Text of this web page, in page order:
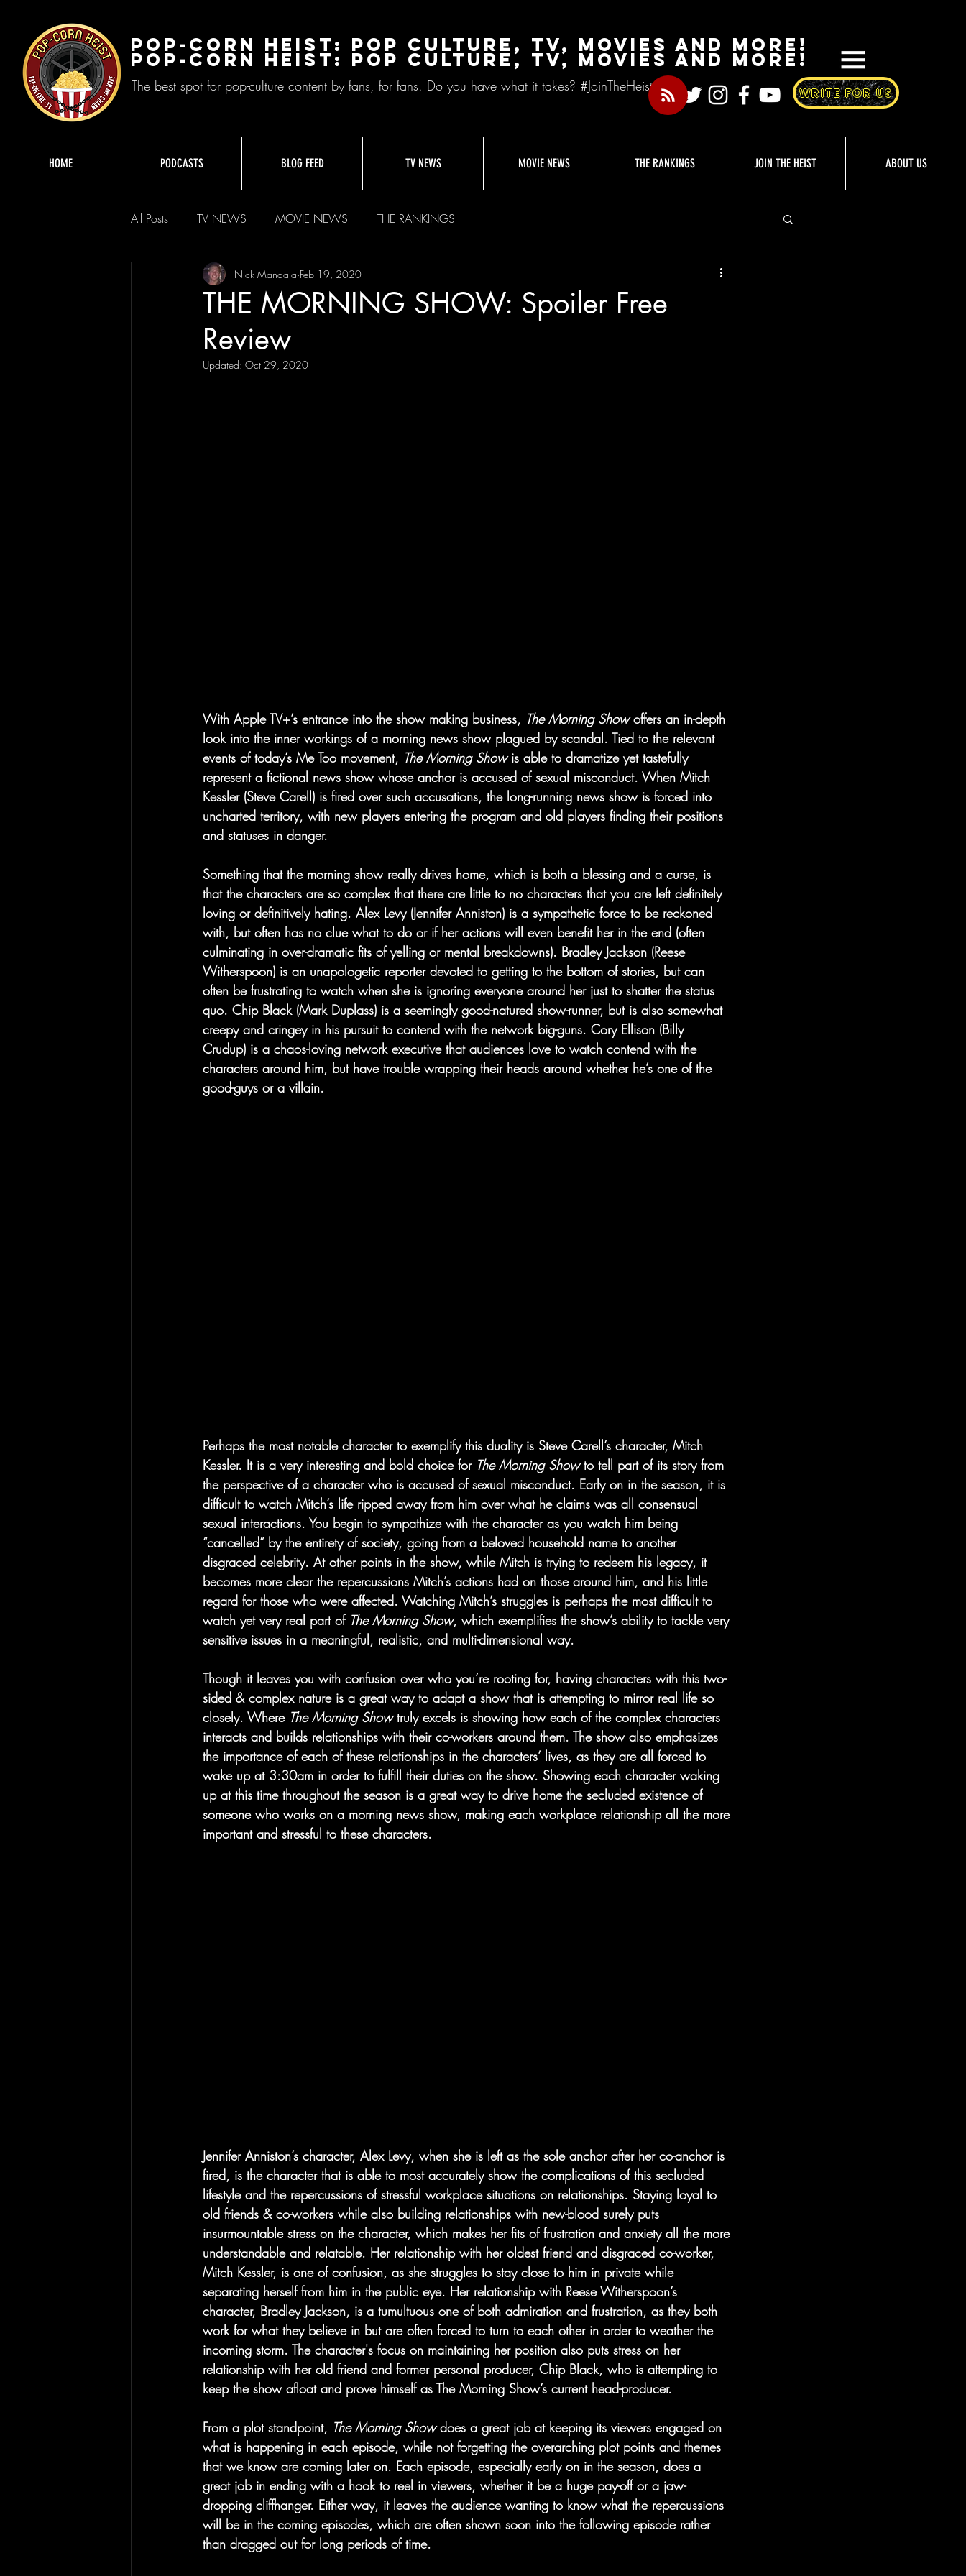
Pop-Corn Heist: pop culture, tv, movies and more!
The best spot for pop-culture content by fans, for fans. Do you have what it takes? #JoinTheHeist
Pop-Corn Heist: Pop Culture, TV, Movies and More!
WRITE FOR US
HOME PODCASTS BLOG FEED TV NEWS MOVIE NEWS THE RANKINGS JOIN THE HEIST ABOUT US
All Posts TV NEWS MOVIE NEWS THE RANKINGS
THE MORNING SHOW: Spoiler Free
Review
Nick Mandala Feb 19, 2020
Updated: Oct 29, 2020
With Apple TV+’s entrance into the show making business, The Morning Show offers an in-depth
look into the inner workings of a morning news show plagued by scandal. Tied to the relevant
events of today’s Me Too movement, The Morning Show is able to dramatize yet tastefully
represent a fictional news show whose anchor is accused of sexual misconduct. When Mitch
Kessler (Steve Carell) is fired over such accusations, the long-running news show is forced into
uncharted territory, with new players entering the program and old players finding their positions
and statuses in danger.
Something that the morning show really drives home, which is both a blessing and a curse, is
that the characters are so complex that there are little to no characters that you are left definitely
loving or definitively hating. Alex Levy (Jennifer Anniston) is a sympathetic force to be reckoned
with, but often has no clue what to do or if her actions will even benefit her in the end (often
culminating in over-dramatic fits of yelling or mental breakdowns). Bradley Jackson (Reese
Witherspoon) is an unapologetic reporter devoted to getting to the bottom of stories, but can
often be frustrating to watch when she is ignoring everyone around her just to shatter the status
quo. Chip Black (Mark Duplass) is a seemingly good-natured show-runner, but is also somewhat
creepy and cringey in his pursuit to contend with the network big-guns. Cory Ellison (Billy
Crudup) is a chaos-loving network executive that audiences love to watch contend with the
characters around him, but have trouble wrapping their heads around whether he’s one of the
good-guys or a villain.
Perhaps the most notable character to exemplify this duality is Steve Carell’s character, Mitch
Kessler. It is a very interesting and bold choice for The Morning Show to tell part of its story from
the perspective of a character who is accused of sexual misconduct. Early on in the season, it is
difficult to watch Mitch’s life ripped away from him over what he claims was all consensual
sexual interactions. You begin to sympathize with the character as you watch him being
“cancelled” by the entirety of society, going from a beloved household name to another
disgraced celebrity. At other points in the show, while Mitch is trying to redeem his legacy, it
becomes more clear the repercussions Mitch’s actions had on those around him, and his little
regard for those who were affected. Watching Mitch’s struggles is perhaps the most difficult to
watch yet very real part of The Morning Show, which exemplifies the show’s ability to tackle very
sensitive issues in a meaningful, realistic, and multi-dimensional way.
Though it leaves you with confusion over who you’re rooting for, having characters with this two-
sided & complex nature is a great way to adapt a show that is attempting to mirror real life so
closely. Where The Morning Show truly excels is showing how each of the complex characters
interacts and builds relationships with their co-workers around them. The show also emphasizes
the importance of each of these relationships in the characters’ lives, as they are all forced to
wake up at 3:30am in order to fulfill their duties on the show. Showing each character waking
up at this time throughout the season is a great way to drive home the secluded existence of
someone who works on a morning news show, making each workplace relationship all the more
important and stressful to these characters.
Jennifer Anniston’s character, Alex Levy, when she is left as the sole anchor after her co-anchor is
fired, is the character that is able to most accurately show the complications of this secluded
lifestyle and the repercussions of stressful workplace situations on relationships. Staying loyal to
old friends & co-workers while also building relationships with new-blood surely puts
insurmountable stress on the character, which makes her fits of frustration and anxiety all the more
understandable and relatable. Her relationship with her oldest friend and disgraced co-worker,
Mitch Kessler, is one of confusion, as she struggles to stay close to him in private while
separating herself from him in the public eye. Her relationship with Reese Witherspoon’s
character, Bradley Jackson, is a tumultuous one of both admiration and frustration, as they both
work for what they believe in but are often forced to turn to each other in order to weather the
incoming storm. The character's focus on maintaining her position also puts stress on her
relationship with her old friend and former personal producer, Chip Black, who is attempting to
keep the show afloat and prove himself as The Morning Show’s current head-producer.
From a plot standpoint, The Morning Show does a great job at keeping its viewers engaged on
what is happening in each episode, while not forgetting the overarching plot points and themes
that we know are coming later on. Each episode, especially early on in the season, does a
great job in ending with a hook to reel in viewers, whether it be a huge pay-off or a jaw-
dropping cliffhanger. Either way, it leaves the audience wanting to know what the repercussions
will be in the coming episodes, which are often shown soon into the following episode rather
than dragged out for long periods of time.